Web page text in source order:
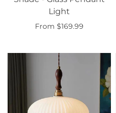
Light
From $169.99